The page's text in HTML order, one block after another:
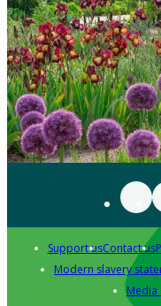
Support usContact us
Modern slavery
Media